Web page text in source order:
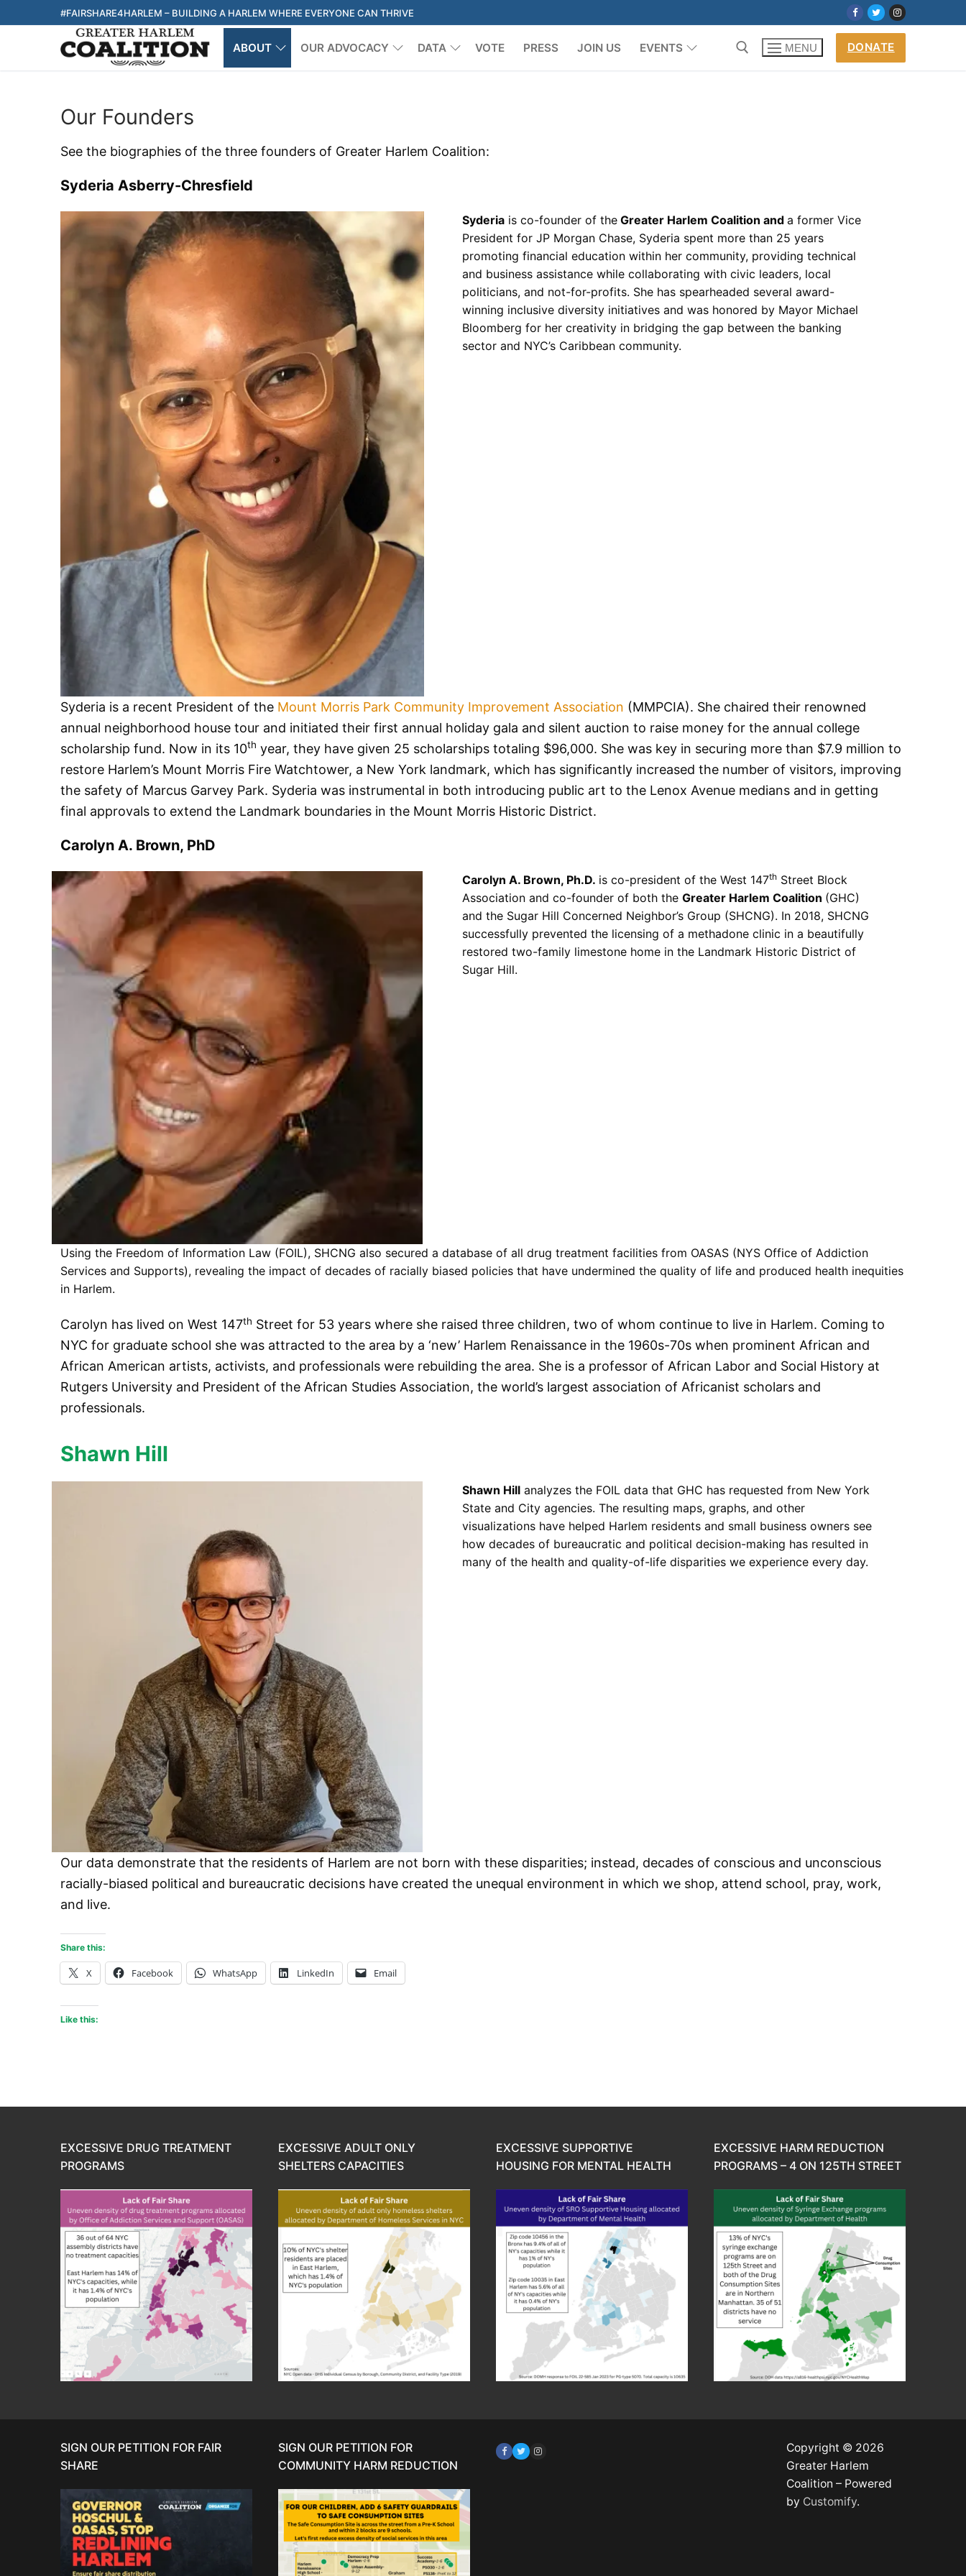
#FAIRSHARE4HARLEM – BUILDING A HARLEM WHERE EVERYONE CAN THRIVE
ABOUT OUR ADVOCACY DATA VOTE PRESS JOIN US EVENTS MENU DONATE
Our Founders
See the biographies of the three founders of Greater Harlem Coalition:
Syderia Asberry-Chresfield
Syderia is co-founder of the Greater Harlem Coalition anda former Vice
President for JP Morgan Chase, Syderia spent more than 25 years
promoting financial education within her community, providing technical
and business assistance while collaborating with civic leaders, local
politicians, and not-for-profits. She has spearheaded several award-
winning inclusive diversity initiatives and was honored by Mayor Michael
Bloomberg for her creativity in bridging the gap between the banking
sector and NYC’s Caribbean community.
Syderia is a recent President of the Mount Morris Park Community Improvement Association (MMPCIA). She chaired their renowned
annual neighborhood house tour and initiated their first annual holiday gala and silent auction to raise money for the annual college
scholarship fund. Now in its 10th year, they have given 25 scholarships totaling $96,000. She was key in securing more than $7.9 million to
restore Harlem’s Mount Morris Fire Watchtower, a New York landmark, which has significantly increased the number of visitors, improving
the safety of Marcus Garvey Park. Syderia was instrumental in both introducing public art to the Lenox Avenue medians and in getting
final approvals to extend the Landmark boundaries in the Mount Morris Historic District.
Carolyn A. Brown, PhD
Carolyn A. Brown, Ph.D. is co-president of the West 147thStreet Block
Association and co-founder of both the Greater Harlem Coalition (GHC)
and the Sugar Hill Concerned Neighbor’s Group (SHCNG). In 2018, SHCNG
successfully prevented the licensing of a methadone clinic in a beautifully
restored two-family limestone home in the Landmark Historic District of
Sugar Hill.
Using the Freedom of Information Law (FOIL), SHCNG also secured a database of all drug treatment facilities from OASAS (NYS Office of Addiction
Services and Supports), revealing the impact of decades of racially biased policies that have undermined the quality of life and produced health inequities
in Harlem.
Carolyn has lived on West 147th Street for 53 years where she raised three children, two of whom continue to live in Harlem. Coming to
NYC for graduate school she was attracted to the area by a ‘new’ Harlem Renaissance in the 1960s-70s when prominent African and
African American artists, activists, and professionals were rebuilding the area. She is a professor of African Labor and Social History at
Rutgers University and President of the African Studies Association, the world’s largest association of Africanist scholars and
professionals.
Shawn Hill
Shawn Hillanalyzes the FOIL data that GHC has requested from New York
State and City agencies. The resulting maps, graphs, and other
visualizations have helped Harlem residents and small business owners see
how decades of bureaucratic and political decision-making has resulted in
many of the health and quality-of-life disparities we experience every day.
Our data demonstrate that the residents of Harlem are not born with these disparities; instead, decades of conscious and unconscious
racially-biased political and bureaucratic decisions have created the unequal environment in which we shop, attend school, pray, work,
and live.
Share this:
X Facebook WhatsApp LinkedIn Email
Like this:
EXCESSIVE DRUG TREATMENT
PROGRAMS
EXCESSIVE ADULT ONLY
SHELTERS CAPACITIES
EXCESSIVE SUPPORTIVE
HOUSING FOR MENTAL HEALTH
EXCESSIVE HARM REDUCTION
PROGRAMS – 4 ON 125TH STREET
SIGN OUR PETITION FOR FAIR
SHARE
SIGN OUR PETITION FOR
COMMUNITY HARM REDUCTION
Copyright © 2026
Greater Harlem
Coalition – Powered
by Customify.